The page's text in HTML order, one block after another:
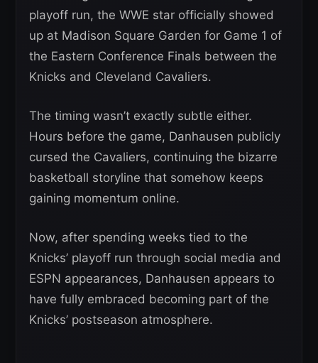
playoff run, the WWE star officially showed
up at Madison Square Garden for Game 1 of
the Eastern Conference Finals between the
Knicks and Cleveland Cavaliers.
The timing wasn’t exactly subtle either.
Hours before the game, Danhausen publicly
cursed the Cavaliers, continuing the bizarre
basketball storyline that somehow keeps
gaining momentum online.
Now, after spending weeks tied to the
Knicks’ playoff run through social media and
ESPN appearances, Danhausen appears to
have fully embraced becoming part of the
Knicks’ postseason atmosphere.